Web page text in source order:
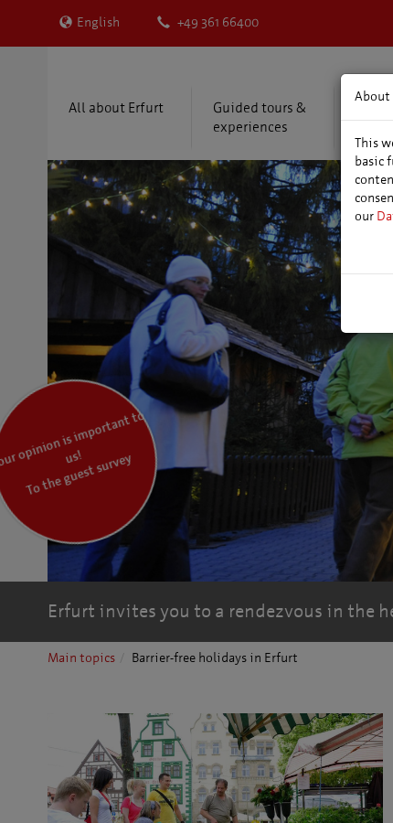
English +49 361 66400
All about Erfurt
Guided tours &
experiences
ur
o
is i
t
us!
To the guest survey
Erfurt invites you to a rendezvous in the
Main topics Barrier-free holidays in Erfurt
About
This
basic
our